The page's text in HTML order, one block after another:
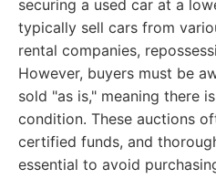
securing a used car at a
typically sell cars from
rental companies,
However, buyers must be
sold "as is," meaning there
condition. These auctions
certified funds, and
essential to avoid